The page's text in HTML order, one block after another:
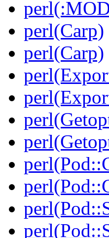
perl(Carp)
perl(Carp)